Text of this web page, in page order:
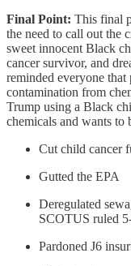
Final Point: This final
the need to call out the
sweet innocent Black
cancer survivor, and
reminded everyone that
contamination from
Trump using a Black
chemicals and wants to
Cut child cancer
Gutted the EPA
Deregulated
SCOTUS ruled
Pardoned J6